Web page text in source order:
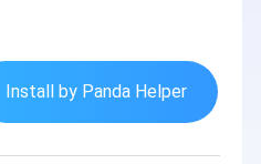
Install by Panda Helper